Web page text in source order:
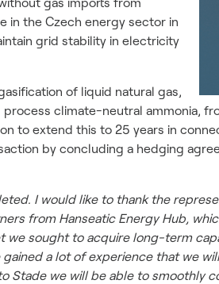
in the Czech energy sector in
grid stability in electricity
of liquid natural gas,
climate-neutral ammonia,
to extend this to 25 years in
by concluding a hedging
I would like to thank the
from Hanseatic Energy Hub,
sought to acquire long-term
a lot of experience that we
Stade we will be able to smoothly